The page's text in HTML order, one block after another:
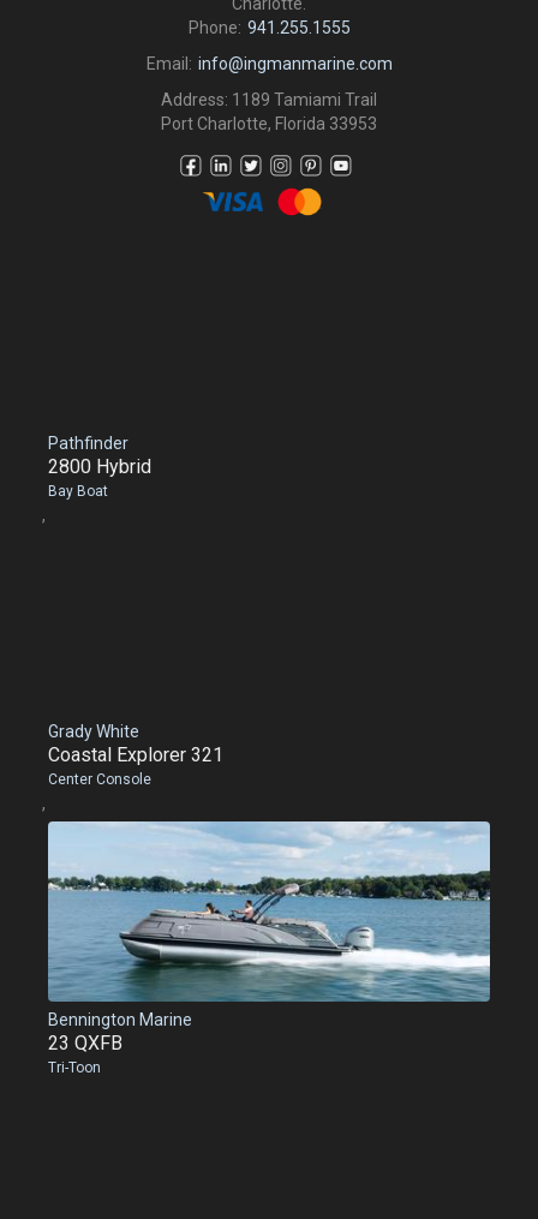
Charlotte.
Phone: 941.255.1555
Email: info@ingmanmarine.com
Address: 1189 Tamiami Trail
Port Charlotte, Florida 33953
Pathfinder
2800 Hybrid
Bay Boat
,
Grady White
Coastal Explorer 321
Center Console
,
Bennington Marine
23 QXFB
Tri-Toon